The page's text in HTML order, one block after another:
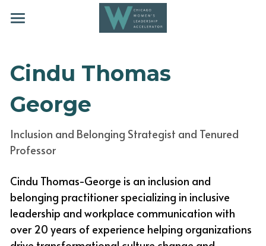
AGENDA
TESTIMONIALS
GALLERY
PODCAST
Cindu Thomas
George
Inclusion and Belonging Strategist and Tenured
Professor
Cindu Thomas-George is an inclusion and
belonging practitioner specializing in inclusive
leadership and workplace communication with
over 20 years of experience helping organizations